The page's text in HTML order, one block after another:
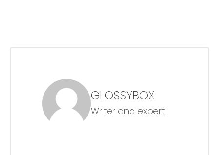
GLOSSYBOX
Writer and expert